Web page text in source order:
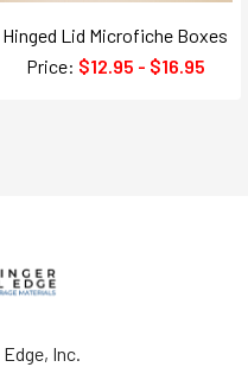
Hinged Lid Microfiche Boxes
Price: $12.95 - $16.95
Inc.